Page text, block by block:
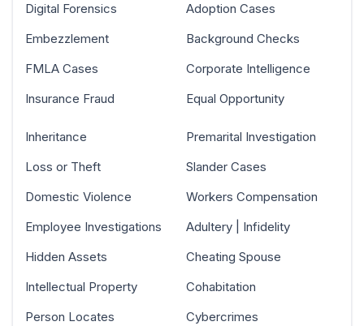
Digital Forensics
Embezzlement
FMLA Cases
Insurance Fraud
Adoption Cases
Background Checks
Corporate Intelligence
Equal Opportunity
Inheritance
Loss or Theft
Domestic Violence
Employee Investigations
Hidden Assets
Intellectual Property
Person Locates
Premarital Investigation
Slander Cases
Workers Compensation
Adultery | Infidelity
Cheating Spouse
Cohabitation
Cybercrimes